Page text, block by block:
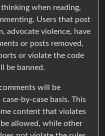
when reading,
Users that post
advocate violence, have
or posts removed,
or violate the code
be banned.
will be
by-case basis. This
content that violates
allowed, while other